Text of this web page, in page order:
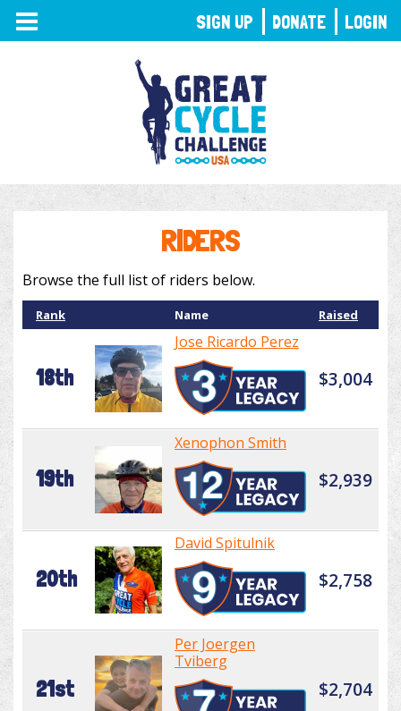
TOGGLE
NAVIGATION
RIDERS
Browse the full list of riders below.
Rank Name Raised
18th
Jose Ricardo Perez
$3,004
19th
Xenophon Smith
$2,939
20th
David Spitulnik
$2,758
21st
Per Joergen
Tviberg
$2,704
SIGN UP DONATE LOGIN